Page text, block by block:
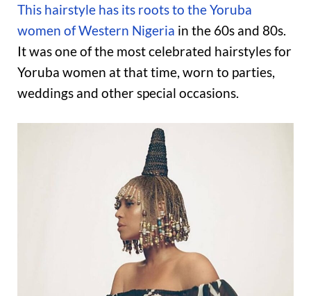
This hairstyle has its roots to the Yoruba
women of Western Nigeria in the 60s and 80s.
It was one of the most celebrated hairstyles for
Yoruba women at that time, worn to parties,
weddings and other special occasions.